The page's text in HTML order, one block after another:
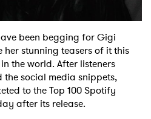
been begging for Gigi
her stunning teasers of it this
the world. After listeners
social media snippets,
to the Top 100 Spotify
after its release.